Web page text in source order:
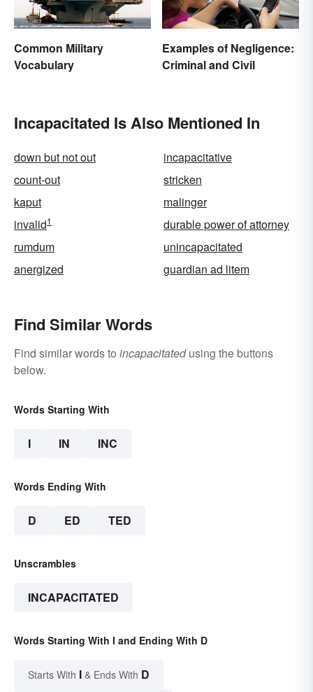
Common Military
Vocabulary
Examples of Negligence:
Criminal and Civil
Incapacitated Is Also Mentioned In
down but not out
incapacitative
count-out
stricken
kaput
malinger
invalid1
durable power of attorney
rumdum
unincapacitated
anergized
guardian ad litem
Find Similar Words
Find similar words to incapacitatedusing the buttons
below.
Words Starting With
I IN INC
Words Ending With
D ED TED
Unscrambles
INCAPACITATED
Words Starting With I and Ending With D
Starts With I & Ends With D